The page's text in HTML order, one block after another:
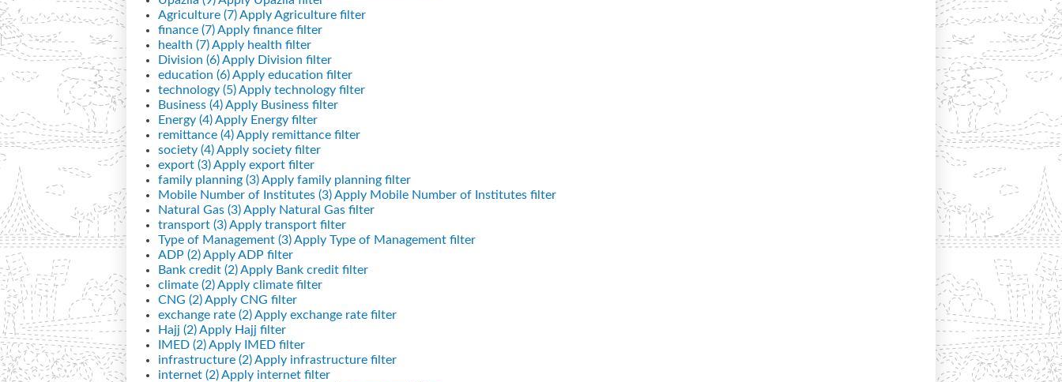
Agriculture (7)Apply Agriculture filter
finance (7)Apply finance filter
health (7)Apply health filter
Division (6)Apply Division filter
education (6)Apply education filter
technology (5)Apply technology filter
Business (4)Apply Business filter
Energy (4)Apply Energy filter
remittance (4)Apply remittance filter
society (4)Apply society filter
export (3)Apply export filter
family planning (3)Apply family planning filter
Mobile Number of Institutes (3)Apply Mobile Number of Institutes filter
Natural Gas (3)Apply Natural Gas filter
transport (3)Apply transport filter
Type of Management (3)Apply Type of Management filter
ADP (2)Apply ADP filter
Bank credit (2)Apply Bank credit filter
climate (2)Apply climate filter
CNG (2)Apply CNG filter
exchange rate (2)Apply exchange rate filter
Hajj (2)Apply Hajj filter
IMED (2)Apply IMED filter
infrastructure (2)Apply infrastructure filter
internet (2)Apply internet filter